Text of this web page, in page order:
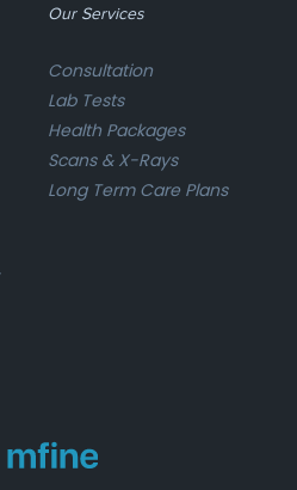
Our Services
Consultation
Lab Tests
Health Packages
Scans & X-Rays
Long Term Care Plans